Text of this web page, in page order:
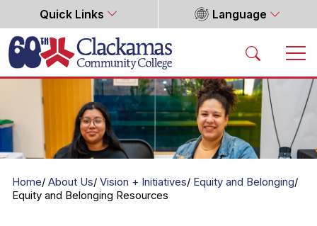
Quick Links Language
Home
Home About Us Vision + Initiatives
Equity and Belonging
Equity and Belonging Resources